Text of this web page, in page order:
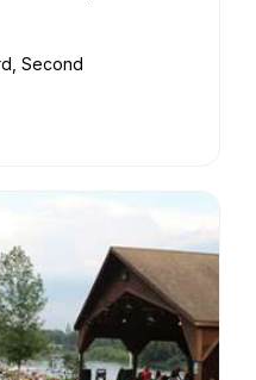
, Second